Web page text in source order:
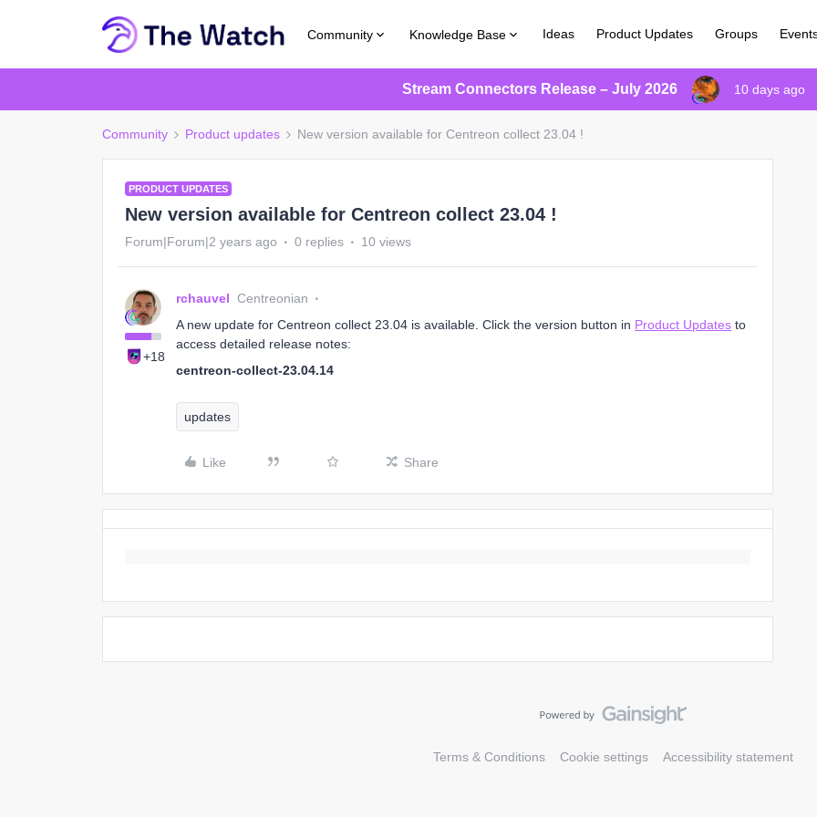
Community Knowledge Base Ideas Product Updates Groups
Stream Connectors Release – July 2026 10 days ago
Community Product updates New version available for Centreon collect 23.04 !
PRODUCT UPDATES
New version available for Centreon collect 23.04 !
Forum|Forum|2 years ago 0 replies 10 views
+18
rchauvel Centreonian
A new update for Centreon collect 23.04 is available. Click the version button in Product Updates to
access detailed release notes:
centreon-collect-23.04.14
updates
Like Share
Terms & Conditions Cookie settings Accessibility statement